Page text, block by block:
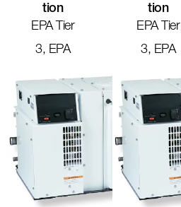
Tion
EPA Tier
3, EPA
Tion
EPA Tier
3, EPA